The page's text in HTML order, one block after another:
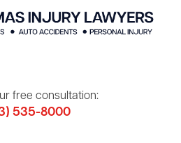
free consultation:
535-8000